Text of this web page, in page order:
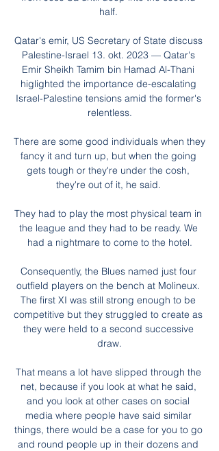
half.
Qatar's emir, US Secretary of State discuss
Palestine-Israel 13. okt. 2023 — Qatar's
Emir Sheikh Tamim bin Hamad Al-Thani
higlighted the importance de-escalating
Israel-Palestine tensions amid the former's
relentless.
There are some good individuals when they
fancy it and turn up, but when the going
gets tough or they're under the cosh,
they're out of it, he said.
They had to play the most physical team in
the league and they had to be ready. We
had a nightmare to come to the hotel.
Consequently, the Blues named just four
outfield players on the bench at Molineux.
The first XI was still strong enough to be
competitive but they struggled to create as
they were held to a second successive
draw.
That means a lot have slipped through the
net, because if you look at what he said,
and you look at other cases on social
media where people have said similar
things, there would be a case for you to go
and round people up in their dozens and